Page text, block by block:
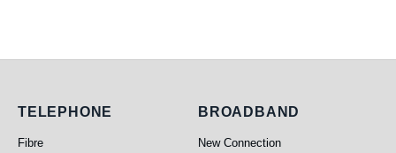
Telephone
TELEPHONE
Fibre
Broadband
BROADBAND
New Connection